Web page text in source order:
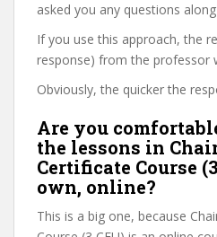
asked you any questions
If you use this approach, the
response) from the professor
Obviously, the quicker the
Are you
the lessons in
Certificate Course
own, online?
This is a big one, because